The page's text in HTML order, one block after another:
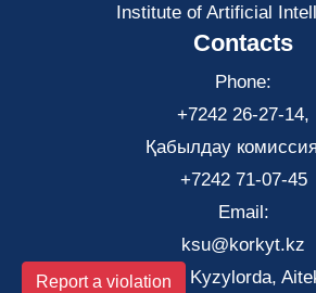
Institute of Artificial
Contacts
Phone:
+7242 26-27-14,
Қабылдау
+7242 71-07-45
Email:
ksu@korkyt.kz
The city of Kyzylorda,
Report a violation